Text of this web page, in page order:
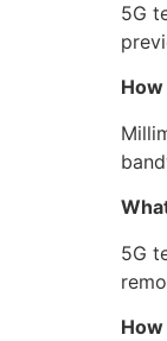
5G
5G